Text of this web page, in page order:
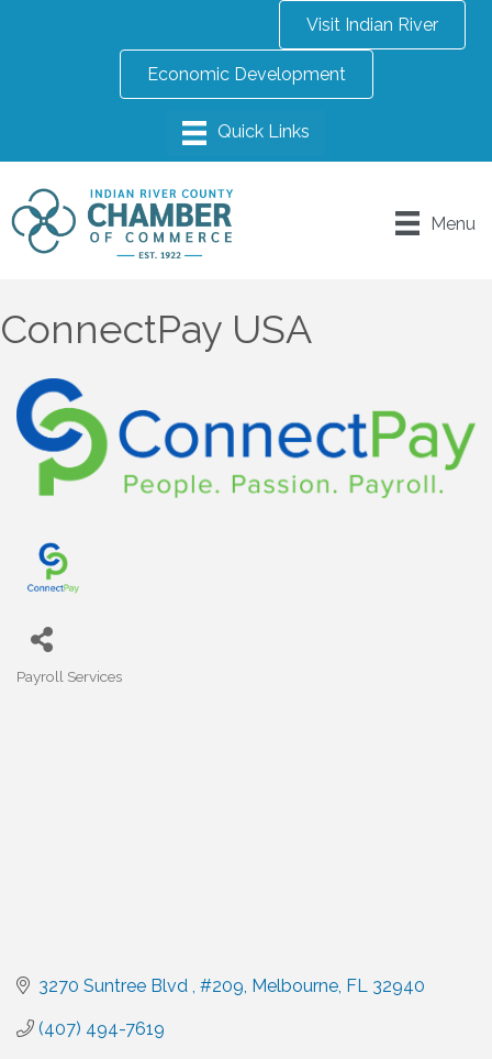
Visit Indian River
Economic Development
Menu
ConnectPay USA
Categories
Payroll Services
3270 Suntree Blvd #209 Melbourne FL 32940
(407) 494-7619